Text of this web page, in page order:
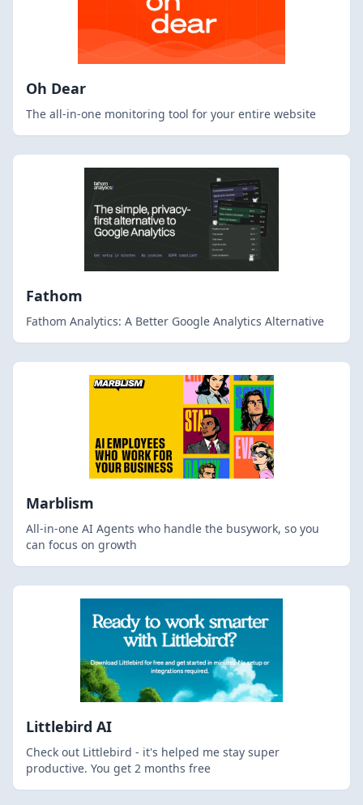
Oh Dear
The all-in-one monitoring tool for your entire website
Fathom
Fathom Analytics: A Better Google Analytics Alternative
Marblism
All-in-one AI Agents who handle the busywork, so you
can focus on growth
Littlebird AI
Check out Littlebird - it's helped me stay super
productive. You get 2 months free